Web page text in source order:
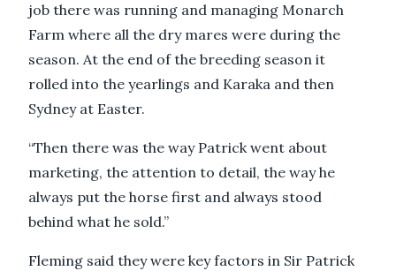
job there was running and managing Monarch
Farm where all the dry mares were during the
season. At the end of the breeding season it
rolled into the yearlings and Karaka and then
Sydney at Easter.
“Then there was the way Patrick went about
marketing, the attention to detail, the way he
always put the horse first and always stood
behind what he sold.”
Fleming said they were key factors in Sir Patrick